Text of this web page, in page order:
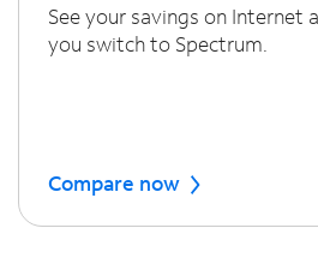
See your savings on Internet
you switch to Spectrum.
Compare now